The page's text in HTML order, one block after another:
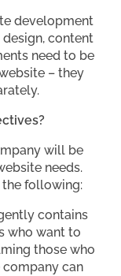
development
content
need to be
– they
will be
needs.
following:
contains
who want to
those who
can